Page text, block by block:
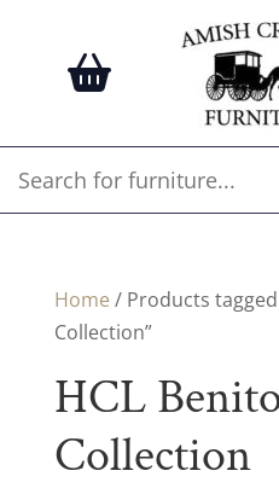
Home / Products
Collection”
HCL
Collection